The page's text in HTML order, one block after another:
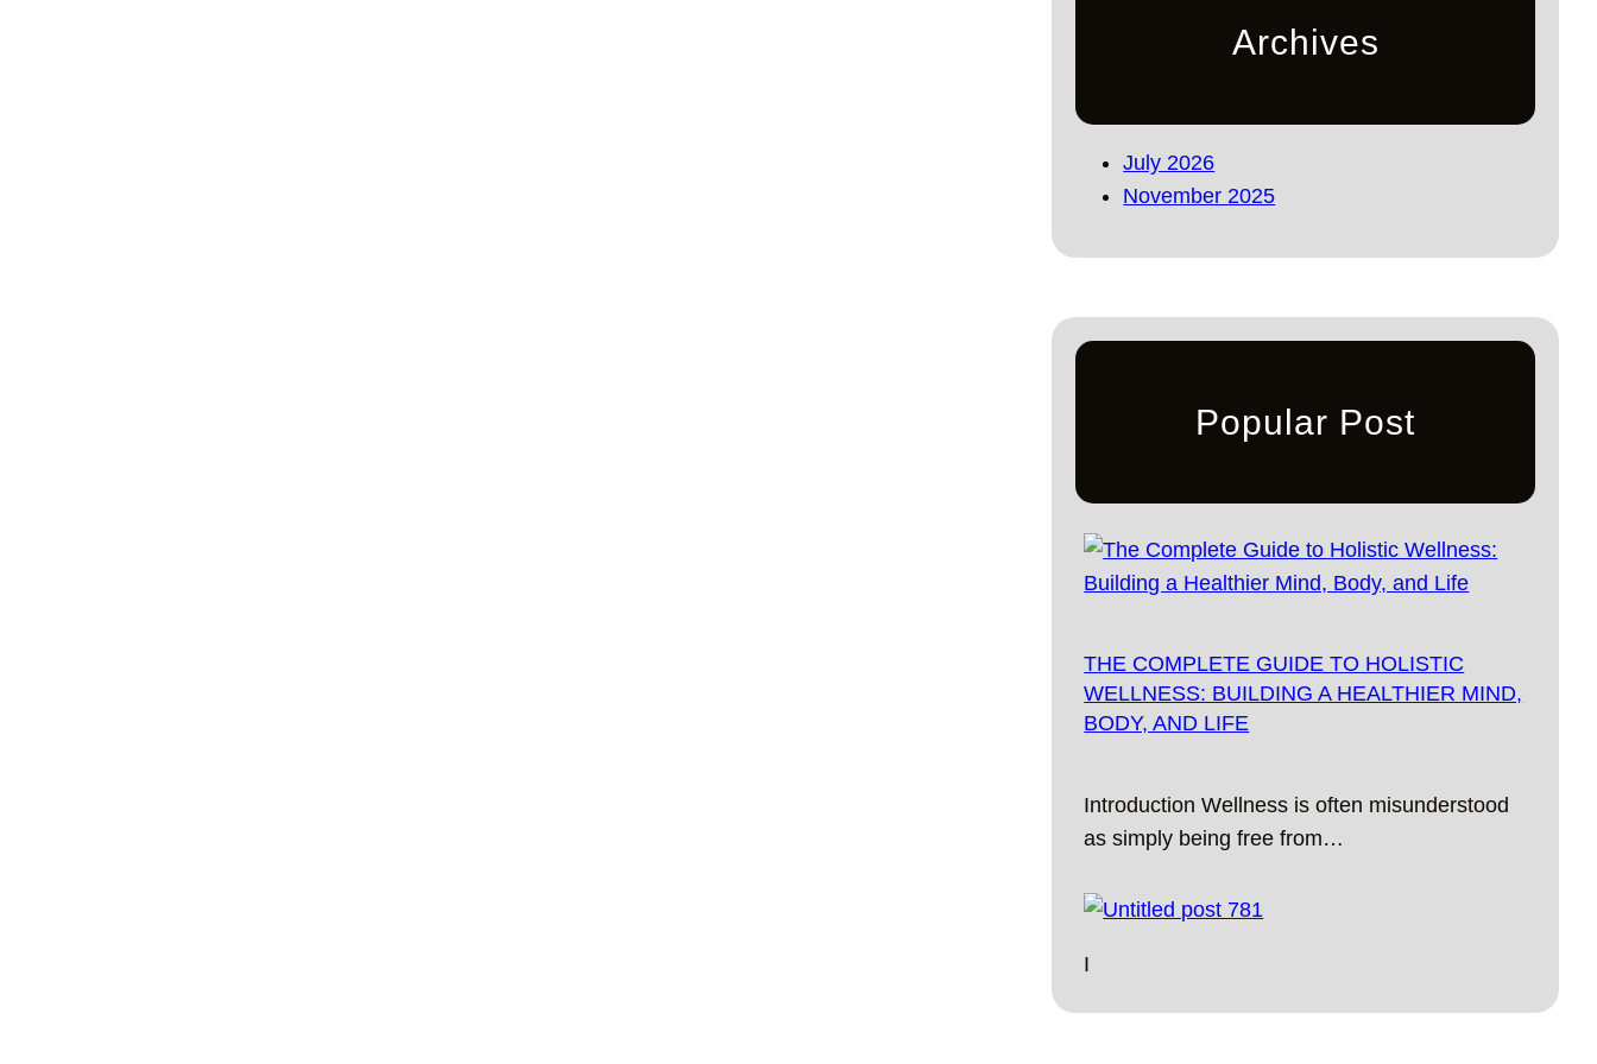
Archives
July 2026
November 2025
Popular Post
THE COMPLETE GUIDE TO HOLISTIC
WELLNESS: BUILDING A HEALTHIER MIND,
BODY, AND LIFE
Introduction Wellness is often misunderstood
as simply being free from…
I